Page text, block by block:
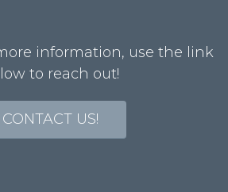
information, use the link
to reach out!
CONTACT US!